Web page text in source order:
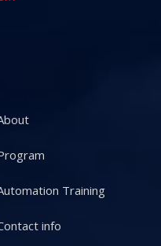
Training
info